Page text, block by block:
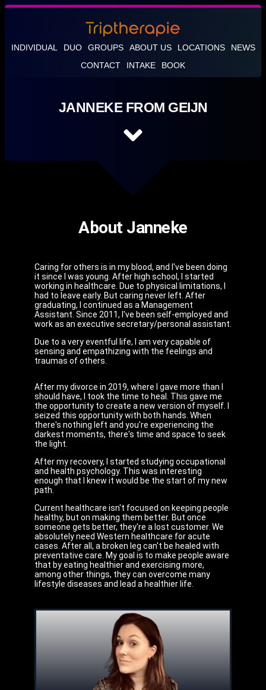
INDIVIDUAL DUO GROUPS ABOUT US LOCATIONS
NEWS
CONTACT
INTAKE BOOK
JANNEKE FROM GEIJN
About Janneke
Caring for others is in my blood, and I've been doing
it since I was young. After high school, I started
working in healthcare. Due to physical limitations, I
had to leave early. But caring never left. After
graduating, I continued as a Management
Assistant. Since 2011, I've been self-employed and
work as an executive secretary/personal assistant.
Due to a very eventful life, I am very capable of
sensing and empathizing with the feelings and
traumas of others.
After my divorce in 2019, where I gave more than I
should have, I took the time to heal. This gave me
the opportunity to create a new version of myself. I
seized this opportunity with both hands. When
there's nothing left and you're experiencing the
darkest moments, there's time and space to seek
the light.
After my recovery, I started studying occupational
and health psychology. This was interesting
enough that I knew it would be the start of my new
path.
Current healthcare isn't focused on keeping people
healthy, but on making them better. But once
someone gets better, they're a lost customer. We
absolutely need Western healthcare for acute
cases. After all, a broken leg can't be healed with
preventative care. My goal is to make people aware
that by eating healthier and exercising more,
among other things, they can overcome many
lifestyle diseases and lead a healthier life.